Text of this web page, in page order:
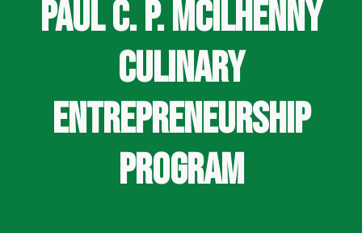
Paul C. P. McIlhenny
Culinary
Entrepreneurship
Program